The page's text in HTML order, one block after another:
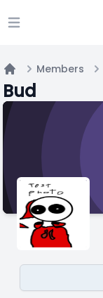
Open main menu
Home
Members
Bud